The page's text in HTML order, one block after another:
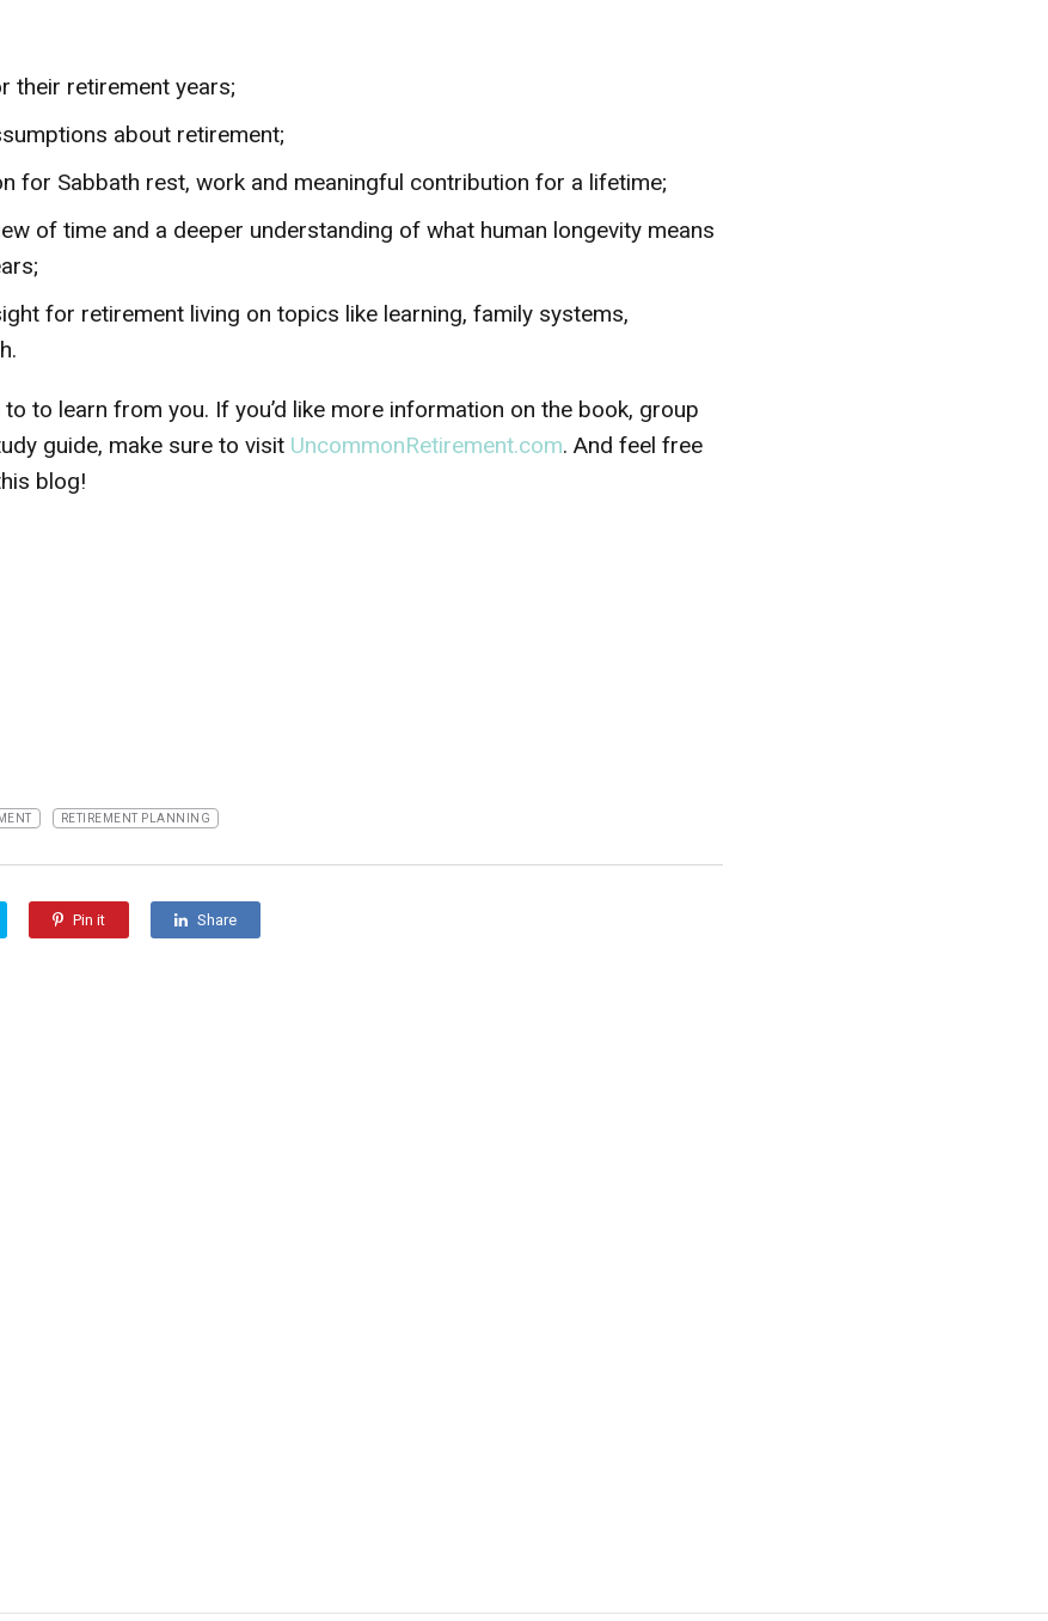
their retirement years;
about retirement;
for Sabbath rest, work and meaningful contribution for a lifetime;
of time and a deeper understanding of what human longevity means
for retirement living on topics like learning, family systems,
to learn from you. If you’d like more information on the book, group
guide, make sure to visit UncommonRetirement.com. And feel free
blog!
RETIREMENT PLANNING
Pin it Share